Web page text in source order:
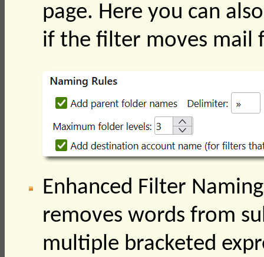
page. Here you can
if the filter moves mail
Enhanced Filter
removes words from
multiple bracketed